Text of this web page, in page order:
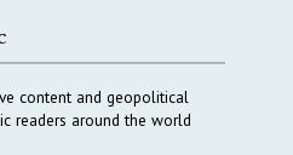
content and geopolitical
readers around the world